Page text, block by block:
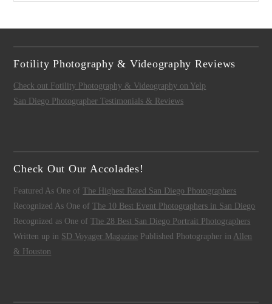
Fotility Photography & Videography Reviews
Check out Fotility Photography & Videography on Yelp
San Diego Photographer Testimonials & Reviews
Check Out Our Accolades!
Featured As One ofThe Highest Rated San Diego Photographers
Recognized As One ofThe 10 Best Event Photographers in San Diego
Recognized as One ofThe 28 Best San Diego Portrait Photographers
Written up in SD Voyager Magazine Published Photographer in Allen
& Houston